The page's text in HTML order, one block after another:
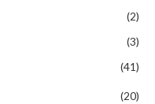
(2)
(3)
(41)
(20)